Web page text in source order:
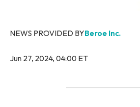
NEWS PROVIDED BYBeroe Inc.
Jun 27, 2024, 04:00 ET